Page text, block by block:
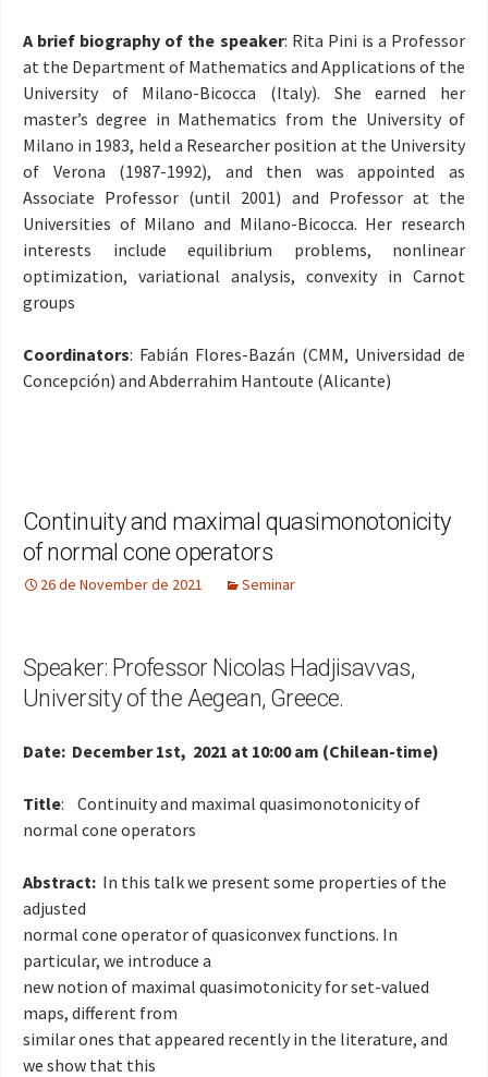
A brief biography of the speaker: Rita Pini is a Professor
at the Department of Mathematics and Applications of the
University of Milano-Bicocca (Italy). She earned her
master’s degree in Mathematics from the University of
Milano in 1983, held a Researcher position at the University
of Verona (1987-1992), and then was appointed as
Associate Professor (until 2001) and Professor at the
Universities of Milano and Milano-Bicocca. Her research
interests include equilibrium problems, nonlinear
optimization, variational analysis, convexity in Carnot
groups
Coordinators: Fabián Flores-Bazán (CMM, Universidad de
Concepción) and Abderrahim Hantoute (Alicante)
Continuity and maximal quasimonotonicity
of normal cone operators
26 de November de 2021 Seminar
Speaker: Professor Nicolas Hadjisavvas,
University of the Aegean, Greece.
Date: December 1st, 2021 at 10:00 am (Chilean-time)
Title: Continuity and maximal quasimonotonicity of
normal cone operators
Abstract: In this talk we present some properties of the
adjusted
normal cone operator of quasiconvex functions. In
particular, we introduce a
new notion of maximal quasimotonicity for set-valued
maps, different from
similar ones that appeared recently in the literature, and
we show that this